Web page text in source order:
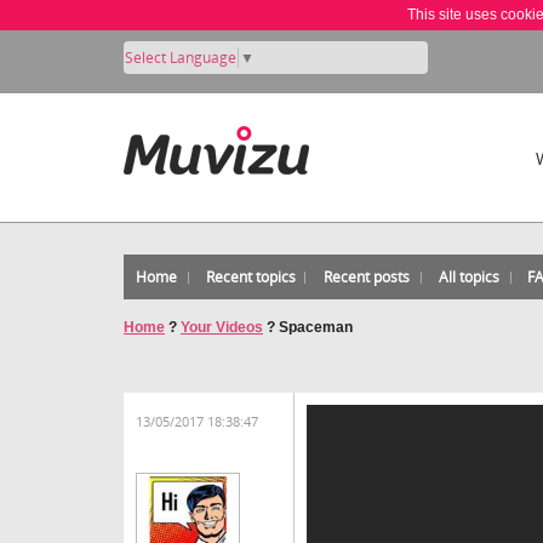
This site uses
Select Language ▼
Home Recent topics Recent posts All topics
Home ? Your Videos ? Spaceman
13/05/2017 18:38:47